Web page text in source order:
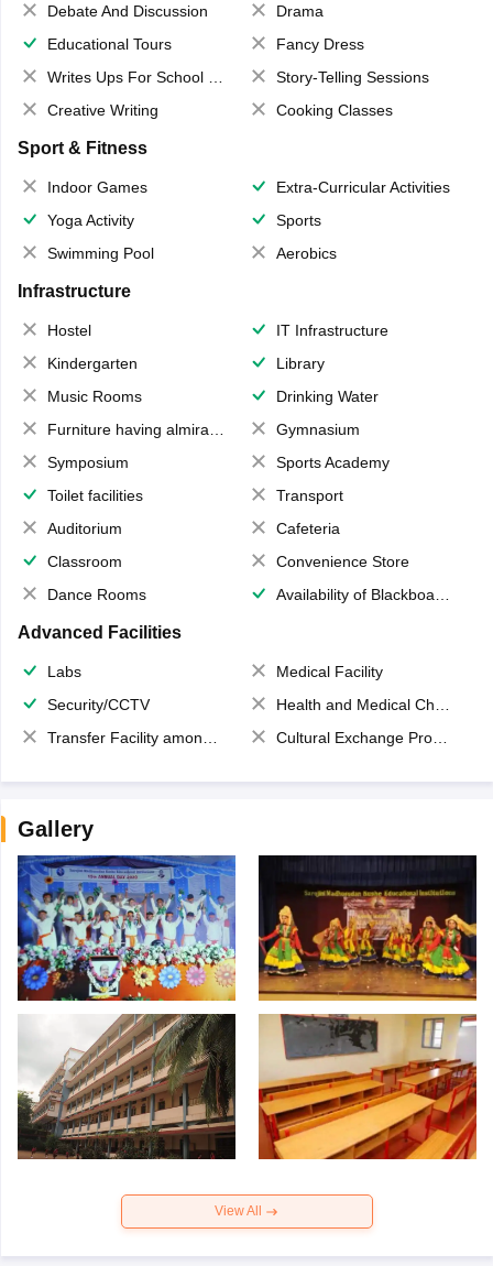
Debate And Discussion
Drama
Educational Tours
Fancy Dress
Writes Ups For School Magazine
Story-Telling Sessions
Creative Writing
Cooking Classes
Sport & Fitness
Indoor Games
Extra-Curricular Activities
Yoga Activity
Sports
Swimming Pool
Aerobics
Infrastructure
Hostel
IT Infrastructure
Kindergarten
Library
Music Rooms
Drinking Water
Furniture having almirahs/ trunks/ boxes
Gymnasium
Symposium
Sports Academy
Toilet facilities
Transport
Auditorium
Cafeteria
Classroom
Convenience Store
Dance Rooms
Availability of Blackboards
Advanced Facilities
Labs
Medical Facility
Security/CCTV
Health and Medical Check up
Transfer Facility among school chain
Cultural Exchange Program
Gallery
View All